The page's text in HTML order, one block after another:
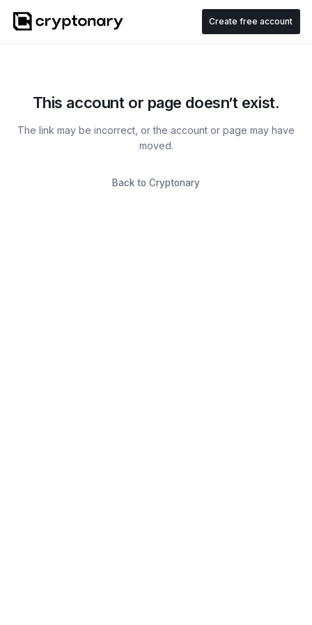
Create free account
This account or page doesn’t exist.
The link may be incorrect, or the account or page may have
moved.
Back to Cryptonary